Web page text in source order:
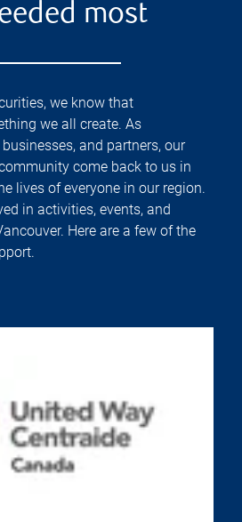
most
we know that
we all create. As
and partners, our
come back to us in
lives of everyone in our region.
in activities, events, and
Here are a few of the